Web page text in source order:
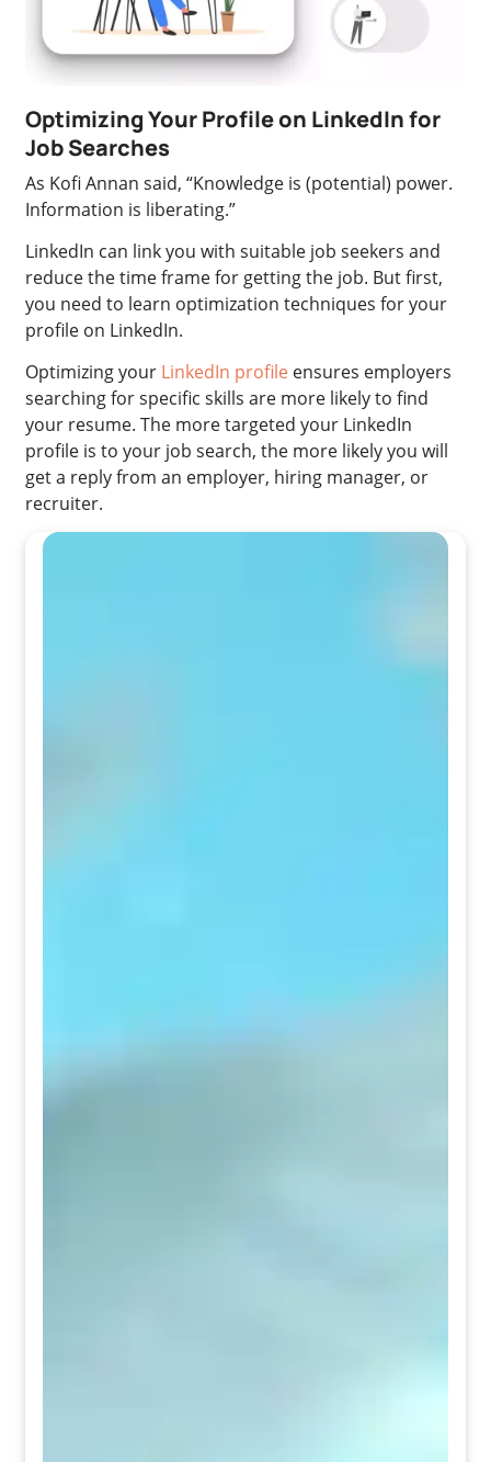
Optimizing Your Profile on LinkedIn for
Job Searches
As Kofi Annan said, “Knowledge is (potential) power.
Information is liberating.”
LinkedIn can link you with suitable job seekers and
reduce the time frame for getting the job. But first,
you need to learn optimization techniques for your
profile on LinkedIn.
Optimizing your LinkedIn profile ensures employers
searching for specific skills are more likely to find
your resume. The more targeted your LinkedIn
profile is to your job search, the more likely you will
get a reply from an employer, hiring manager, or
recruiter.